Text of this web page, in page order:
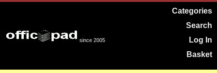
since 2005
Categories
Search
Log In
Basket